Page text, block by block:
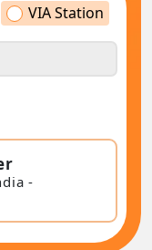
VIA Station
-